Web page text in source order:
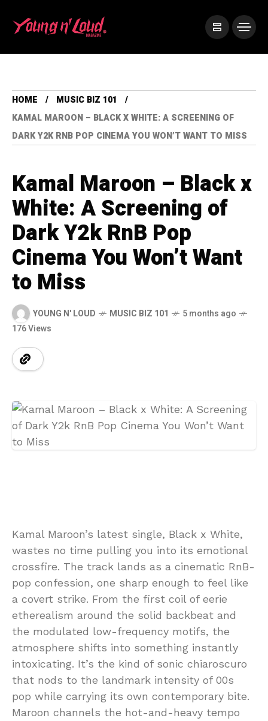
HOME
MUSIC BIZ 101
KAMAL MAROON – BLACK X WHITE: A SCREENING OF
DARK Y2K RNB POP CINEMA YOU WON’T WANT TO MISS
Kamal Maroon – Black x
White: A Screening of
Dark Y2k RnB Pop
Cinema You Won’t Want
to Miss
YOUNG N' LOUD MUSIC BIZ 101
5 months ago
176 Views
Kamal Maroon’s latest single, Black x White,
wastes no time pulling you into its emotional
crossfire. The track lands as a cinematic RnB-
pop confession, one sharp enough to feel like
a covert strike. From the first coil of eerie
etherealism around the solid backbeat and
the modulated low-frequency motifs, the
atmosphere shifts into something instantly
intoxicating. It’s the kind of sonic chiaroscuro
that nods to the landmark intensity of 00s
pop while carrying its own contemporary bite.
Maroon channels the hot-and-heavy tempo